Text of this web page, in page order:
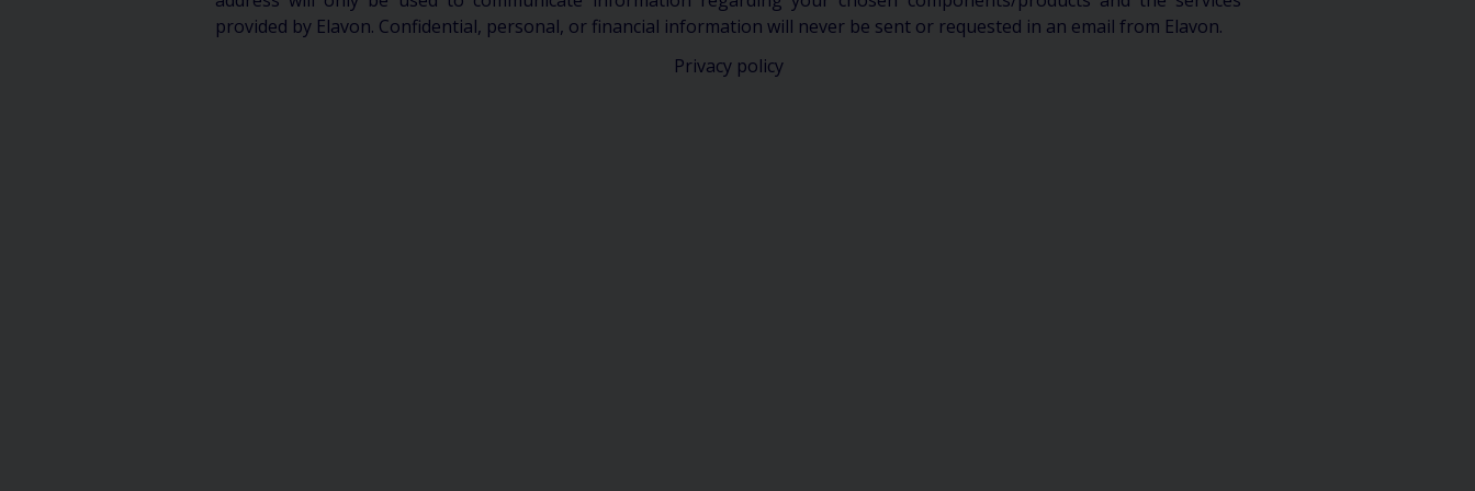
provided by Elavon. Confidential, personal, or financial information will never be sent or requested in an email from Elavon.
Privacy policy